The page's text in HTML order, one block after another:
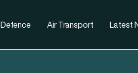
Defence Air Transport Latest